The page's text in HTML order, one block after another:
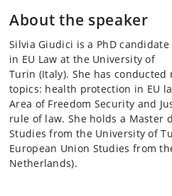
About the speaker
Silvia Giudici is a PhD candidate
in EU Law at the University of
Turin (Italy). She has
topics: health protection in EU
Area of Freedom Security and
rule of law. She holds a Master
Studies from the University of
European Union Studies from
Netherlands).